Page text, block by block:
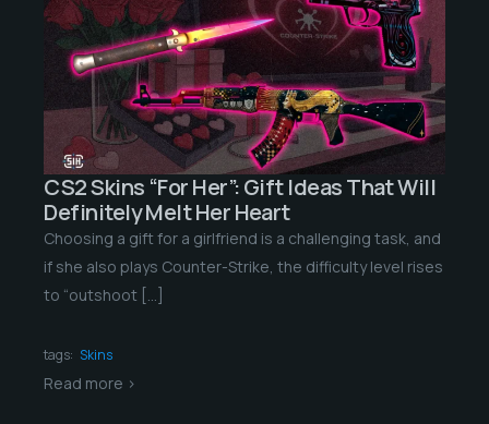
CS2 Skins “For Her”: Gift Ideas That Will
Definitely Melt Her Heart
Choosing a gift for a girlfriend is a challenging task, and
if she also plays Counter-Strike, the difficulty level rises
to “outshoot […]
tags: Skins
Read more >